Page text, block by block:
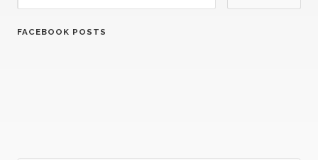
FACEBOOK POSTS